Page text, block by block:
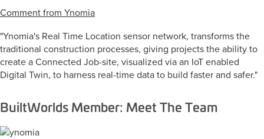
Comment from Ynomia
"Ynomia's Real Time Location sensor network, transforms the
traditional construction processes, giving projects the ability to
create a Connected Job-site, visualized via an IoT enabled
Digital Twin, to harness real-time data to build faster and safer."
BuiltWorlds Member: Meet The Team